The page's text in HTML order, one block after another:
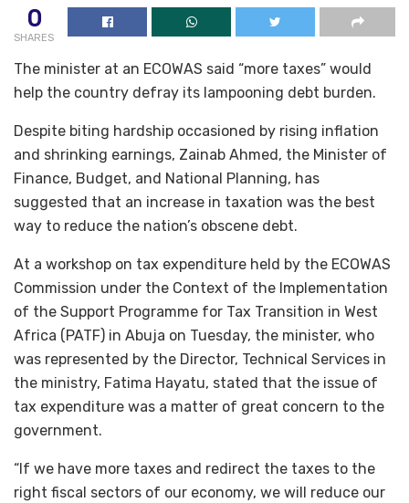
0
SHARES
The minister at an ECOWAS said “more taxes” would
help the country defray its lampooning debt burden.
Despite biting hardship occasioned by rising inflation
and shrinking earnings, Zainab Ahmed, the Minister of
Finance, Budget, and National Planning, has
suggested that an increase in taxation was the best
way to reduce the nation’s obscene debt.
At a workshop on tax expenditure held by the ECOWAS
Commission under the Context of the Implementation
of the Support Programme for Tax Transition in West
Africa (PATF) in Abuja on Tuesday, the minister, who
was represented by the Director, Technical Services in
the ministry, Fatima Hayatu, stated that the issue of
tax expenditure was a matter of great concern to the
government.
“If we have more taxes and redirect the taxes to the
right fiscal sectors of our economy, we will reduce our